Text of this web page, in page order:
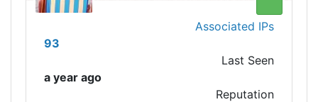
Associated IPs
93
Last Seen
a year ago
Reputation